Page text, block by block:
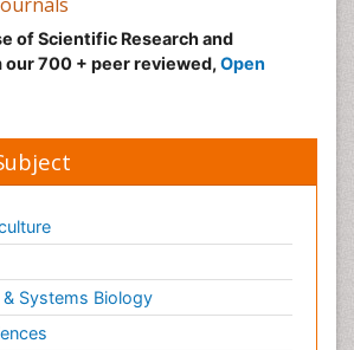
of Scientific Research and
700 + peer reviewed, Open
Systems Biology